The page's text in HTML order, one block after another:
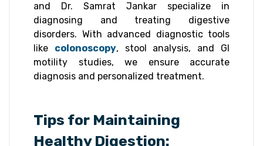
and Dr. Samrat Jankar specialize in
diagnosing and treating digestive
disorders. With advanced diagnostic tools
like colonoscopy, stool analysis, and GI
motility studies, we ensure accurate
diagnosis and personalized treatment.
Tips for Maintaining
Healthy Digestion: